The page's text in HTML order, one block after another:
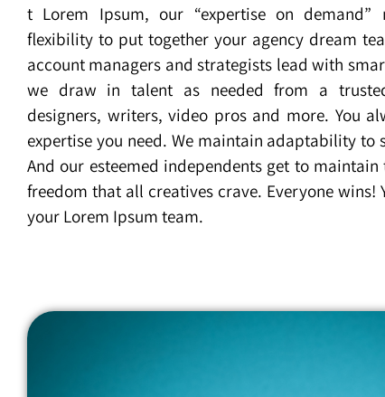
t Lorem Ipsum, our “expertise on demand”
flexibility to put together your agency dream
account managers and strategists lead with
we draw in talent as needed from a
designers, writers, video pros and more. You
expertise you need. We maintain adaptability to
And our esteemed independents get to
freedom that all creatives crave. Everyone wins!
your Lorem Ipsum team.